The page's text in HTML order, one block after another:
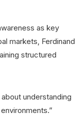
as key
markets, Ferdinand
structured
understanding